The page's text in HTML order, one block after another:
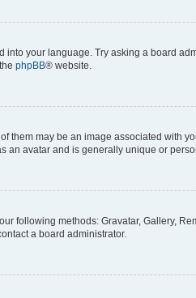
your language. Try asking a board
phpBB® website.
may be an image associated with
an avatar and is generally unique or
following methods: Gravatar, Gallery,
a board administrator.